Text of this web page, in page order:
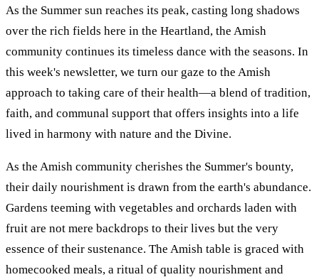
As the Summer sun reaches its peak, casting long shadows
over the rich fields here in the Heartland, the Amish
community continues its timeless dance with the seasons. In
this week's newsletter, we turn our gaze to the Amish
approach to taking care of their health—a blend of tradition,
faith, and communal support that offers insights into a life
lived in harmony with nature and the Divine.
As the Amish community cherishes the Summer's bounty,
their daily nourishment is drawn from the earth's abundance.
Gardens teeming with vegetables and orchards laden with
fruit are not mere backdrops to their lives but the very
essence of their sustenance. The Amish table is graced with
homecooked meals, a ritual of quality nourishment and